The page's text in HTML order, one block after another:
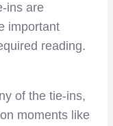
ins are
important
reading.
of the tie-ins,
moments like